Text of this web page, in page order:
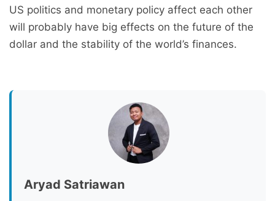
US politics and monetary policy affect each other
will probably have big effects on the future of the
dollar and the stability of the world’s finances.
Aryad Satriawan